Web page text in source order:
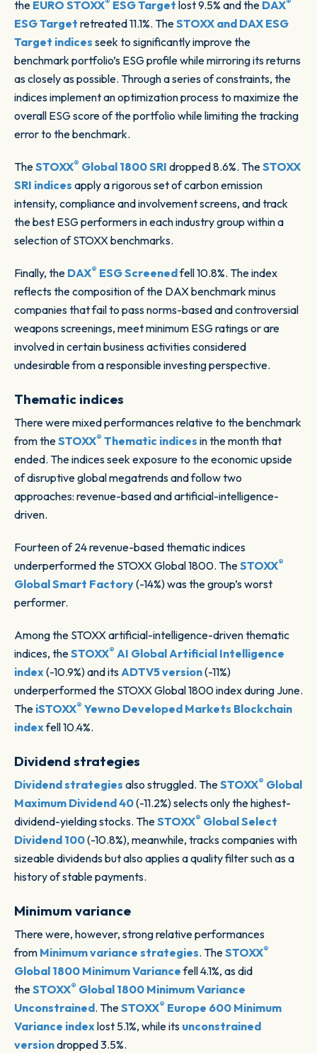
the EURO STOXX ESG Target lost 9.5% and the DAX
ESG Target retreated 11.1%. TheSTOXX and DAX ESG
Target indices seek to significantly improve the
benchmark portfolio’s ESG profile while mirroring its returns
as closely as possible. Through a series of constraints, the
indices implement an optimization process to maximize the
overall ESG score of the portfolio while limiting the tracking
error to the benchmark.
TheSTOXX® Global 1800 SRI dropped 8.6%. TheSTOXX
SRI indices apply a rigorous set of carbon emission
intensity, compliance and involvement screens, and track
the best ESG performers in each industry group within a
selection of STOXX benchmarks.
Finally, the DAX® ESG Screenedfell 10.8%. The index
reflects the composition of the DAX benchmark minus
companies that fail to pass norms-based and controversial
weapons screenings, meet minimum ESG ratings or are
involved in certain business activities considered
undesirable from a responsible investing perspective.
Thematic indices
There were mixed performances relative to the benchmark
from theSTOXX® Thematic indices in the month that
ended. The indices seek exposure to the economic upside
of disruptive global megatrends and follow two
approaches: revenue-based and artificial-intelligence-
driven.
Fourteen of 24 revenue-based thematic indices
underperformed the STOXX Global 1800. TheSTOXX®
Global Smart Factory(-14%) was the group’s worst
performer.
Among the STOXX artificial-intelligence-driven thematic
indices, theSTOXX® AI Global Artificial Intelligence
index(-10.9%) and itsADTV5 version(-11%)
underperformed the STOXX Global 1800 index during June.
The iSTOXX® Yewno Developed Markets Blockchain
indexfell 10.4%.
Dividend strategies
Dividend strategies also struggled. TheSTOXX® Global
Maximum Dividend 40(-11.2%) selects only the highest-
dividend-yielding stocks. TheSTOXX® Global Select
Dividend 100(-10.8%), meanwhile, tracks companies with
sizeable dividends but also applies a quality filter such as a
history of stable payments.
Minimum variance
There were, however, strong relative performances
from Minimum variance strategies. TheSTOXX®
Global 1800 Minimum Variancefell 4.1%, as did
theSTOXX® Global 1800 Minimum Variance
Unconstrained. TheSTOXX® Europe 600 Minimum
Variance indexlost 5.1%, while its unconstrained
versiondropped 3.5%.